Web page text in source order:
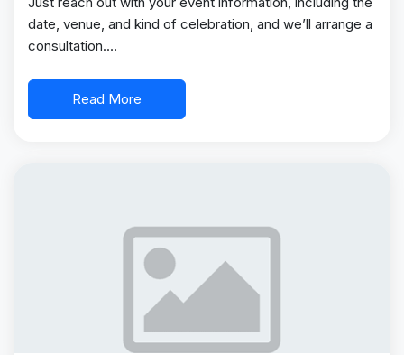
date, venue, and kind of celebration, and we’ll arrange a
consultation.…
Read More